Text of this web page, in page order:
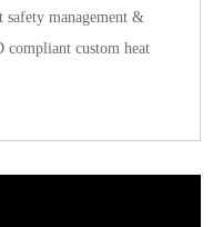
management &
custom heat